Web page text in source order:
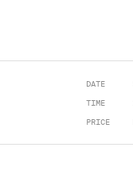
DATE
TIME
PRICE